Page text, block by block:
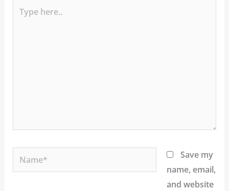
here..
Name*
Save my
name, email,
and website